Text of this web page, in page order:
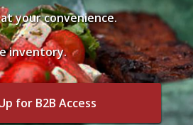
your convenience.
inventory.
for B2B Access